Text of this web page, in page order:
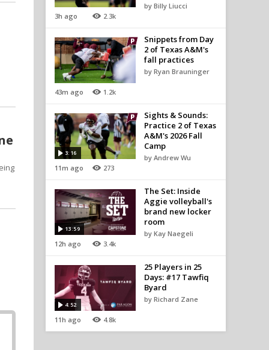
3h ago 2.3k
by Billy Liucci
43m ago 1.2k
Snippets from Day
2 of Texas A&M's
fall practices
by Ryan Brauninger
3:16
11m ago 273
Sights & Sounds:
Practice 2 of Texas
A&M's 2026 Fall
Camp
by Andrew Wu
13:59
12h ago 3.4k
The Set: Inside
Aggie volleyball's
brand new locker
room
by Kay Naegeli
4:52
11h ago 4.8k
25 Players in 25
Days: #17 Tawfiq
Byard
by Richard Zane